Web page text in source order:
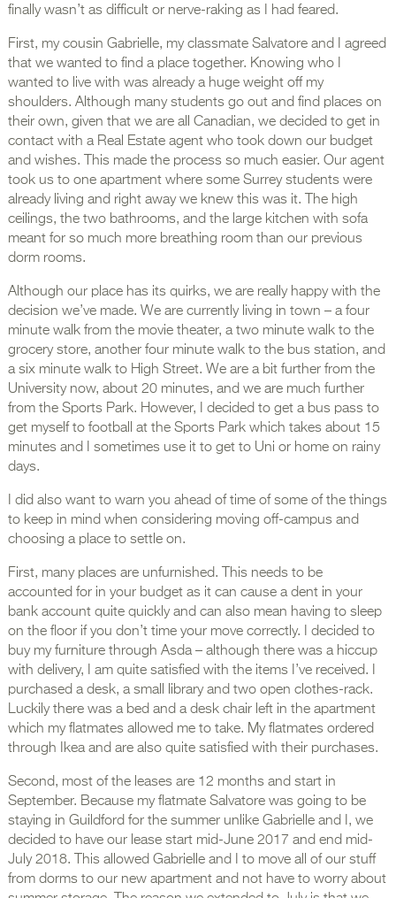
finally wasn’t as difficult or nerve-raking as I had feared.
First, my cousin Gabrielle, my classmate Salvatore and I agreed
that we wanted to find a place together. Knowing who I
wanted to live with was already a huge weight off my
shoulders. Although many students go out and find places on
their own, given that we are all Canadian, we decided to get in
contact with a Real Estate agent who took down our budget
and wishes. This made the process so much easier. Our agent
took us to one apartment where some Surrey students were
already living and right away we knew this was it. The high
ceilings, the two bathrooms, and the large kitchen with sofa
meant for so much more breathing room than our previous
dorm rooms.
Although our place has its quirks, we are really happy with the
decision we’ve made. We are currently living in town – a four
minute walk from the movie theater, a two minute walk to the
grocery store, another four minute walk to the bus station, and
a six minute walk to High Street. We are a bit further from the
University now, about 20 minutes, and we are much further
from the Sports Park. However, I decided to get a bus pass to
get myself to football at the Sports Park which takes about 15
minutes and I sometimes use it to get to Uni or home on rainy
days.
I did also want to warn you ahead of time of some of the things
to keep in mind when considering moving off-campus and
choosing a place to settle on.
First, many places are unfurnished. This needs to be
accounted for in your budget as it can cause a dent in your
bank account quite quickly and can also mean having to sleep
on the floor if you don’t time your move correctly. I decided to
buy my furniture through Asda – although there was a hiccup
with delivery, I am quite satisfied with the items I’ve received. I
purchased a desk, a small library and two open clothes-rack.
Luckily there was a bed and a desk chair left in the apartment
which my flatmates allowed me to take. My flatmates ordered
through Ikea and are also quite satisfied with their purchases.
Second, most of the leases are 12 months and start in
September. Because my flatmate Salvatore was going to be
staying in Guildford for the summer unlike Gabrielle and I, we
decided to have our lease start mid-June 2017 and end mid-
July 2018. This allowed Gabrielle and I to move all of our stuff
from dorms to our new apartment and not have to worry about